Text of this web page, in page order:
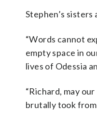
Stephen’s
“Words cannot
empty space in
lives of Odessia
“Richard, may
brutally took